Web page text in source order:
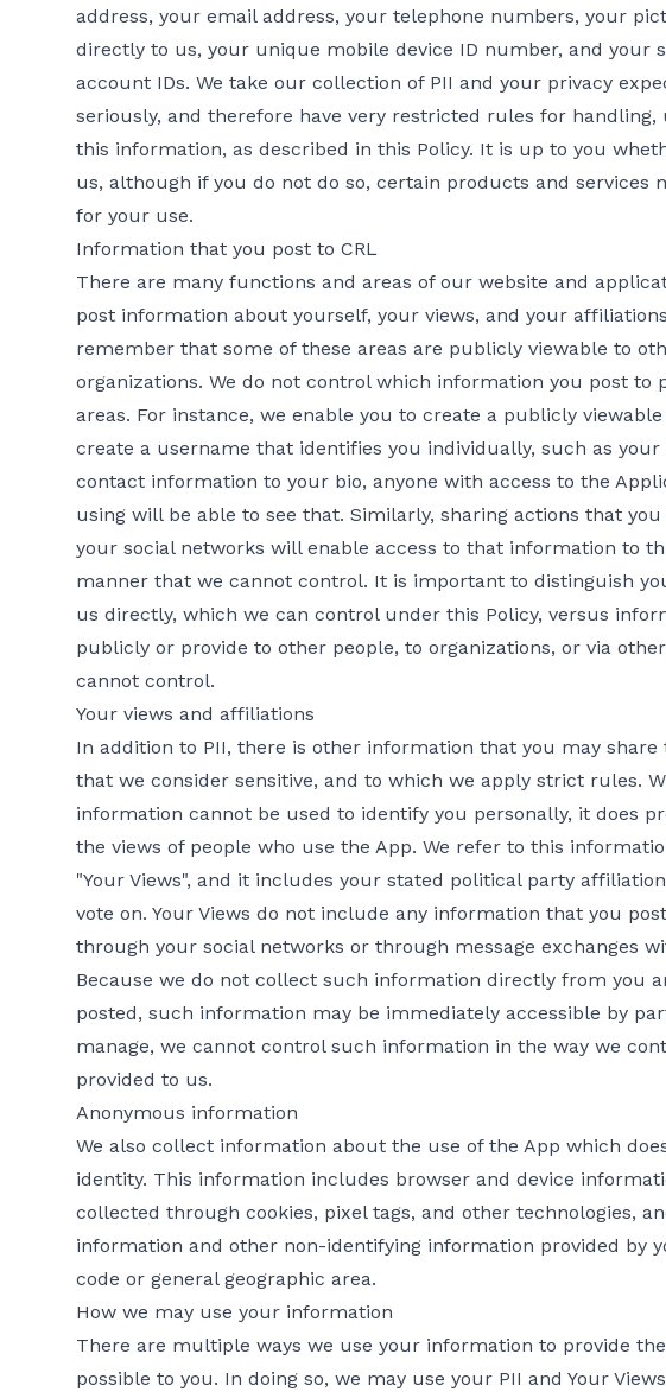
address, your email address, your telephone numbers, your
directly to us, your unique mobile device ID number, and your
account IDs. We take our collection of PII and your privacy
seriously, and therefore have very restricted rules for handling,
this information, as described in this Policy. It is up to you
us, although if you do not do so, certain products and services
for your use.
Information that you post to CRL
There are many functions and areas of our website and
post information about yourself, your views, and your
remember that some of these areas are publicly viewable to
organizations. We do not control which information you post to
areas. For instance, we enable you to create a publicly
create a username that identifies you individually, such as your
contact information to your bio, anyone with access to the
using will be able to see that. Similarly, sharing actions that
your social networks will enable access to that information to
manner that we cannot control. It is important to distinguish
us directly, which we can control under this Policy, versus
publicly or provide to other people, to organizations, or via
cannot control.
Your views and affiliations
In addition to PII, there is other information that you may share
that we consider sensitive, and to which we apply strict rules.
information cannot be used to identify you personally, it does
the views of people who use the App. We refer to this
"Your Views", and it includes your stated political party
vote on. Your Views do not include any information that you
through your social networks or through message exchanges
Because we do not collect such information directly from you
posted, such information may be immediately accessible by
manage, we cannot control such information in the way we
provided to us.
Anonymous information
We also collect information about the use of the App which
identity. This information includes browser and device
collected through cookies, pixel tags, and other technologies,
information and other non-identifying information provided by
code or general geographic area.
How we may use your information
There are multiple ways we use your information to provide
possible to you. In doing so, we may use your PII and Your